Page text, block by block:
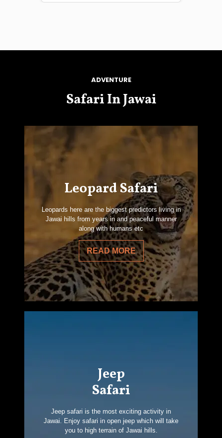
ADVENTURE
Safari In Jawai
Leopard Safari
Leopards here are the biggest predictors living in
Jawai hills from years in and peaceful manner
along with humans etc
READ MORE
Jeep
Safari
Jeep safari is the most exciting activity in
Jawai. Enjoy safari in open jeep which will take
you to high terrain of Jawai hills.